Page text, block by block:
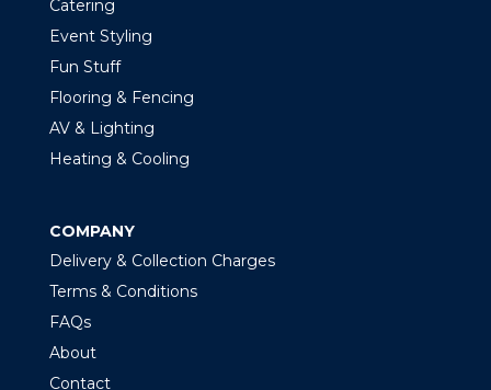
Catering
Event Styling
Fun Stuff
Flooring & Fencing
AV & Lighting
Heating & Cooling
COMPANY
Delivery & Collection Charges
Terms & Conditions
FAQs
About
Contact